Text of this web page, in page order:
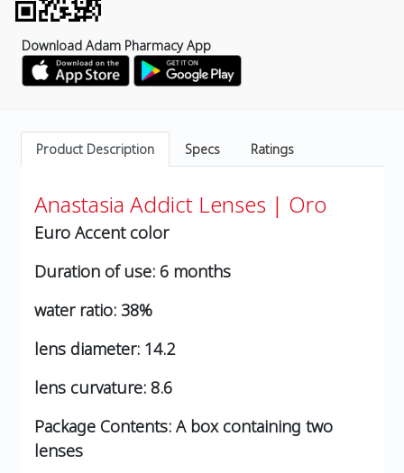
Download Adam Pharmacy App
Product Description Specs Ratings
Anastasia Addict Lenses | Oro
Euro Accent color
Duration of use: 6 months
water ratio: 38%
lens diameter: 14.2
lens curvature: 8.6
Package Contents: A box containing two
lenses